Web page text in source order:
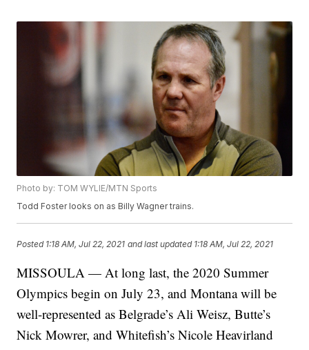
Photo by: TOM WYLIE/MTN Sports
Todd Foster looks on as Billy Wagner trains.
Posted 1:18 AM, Jul 22, 2021 and last updated 1:18 AM, Jul 22, 2021
MISSOULA — At long last, the 2020 Summer
Olympics begin on July 23, and Montana will be
well-represented as Belgrade’s Ali Weisz, Butte’s
Nick Mowrer, and Whitefish’s Nicole Heavirland